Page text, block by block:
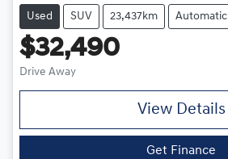
Used SUV 23,437km Automatic
$32,490
Drive Away
View Details
Get Finance